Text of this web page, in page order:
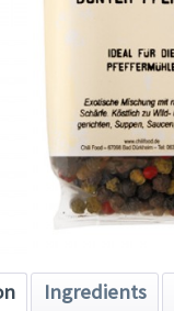
Ingredients